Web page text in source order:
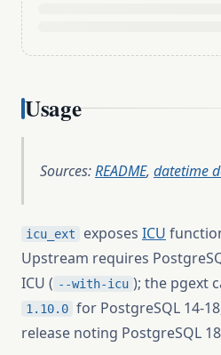
Usage
Sources:README, datetime
icu_ext exposes ICU
Upstream requires
ICU ( --with-icu ); the pgext
1.10.0 for PostgreSQL 14-
release noting PostgreSQL